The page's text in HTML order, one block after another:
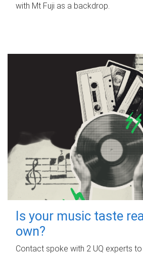
with Mt Fuji as a backdrop.
Is your music taste
own?
Contact spoke with 2 UQ experts